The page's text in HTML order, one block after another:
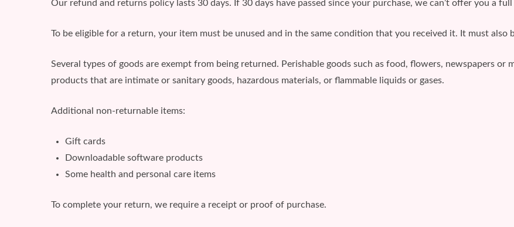
Our refund and returns policy lasts 30 days. If 30 days have passed since your purchase, we can’t offer you a
To be eligible for a return, your item must be unused and in the same condition that you received it. It must also
Several types of goods are exempt from being returned. Perishable goods such as food, flowers, newspapers or
products that are intimate or sanitary goods, hazardous materials, or flammable liquids or gases.
Additional non-returnable items:
Gift cards
Downloadable software products
Some health and personal care items
To complete your return, we require a receipt or proof of purchase.